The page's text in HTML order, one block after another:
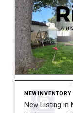
NEW INVENTORY
New Listing in